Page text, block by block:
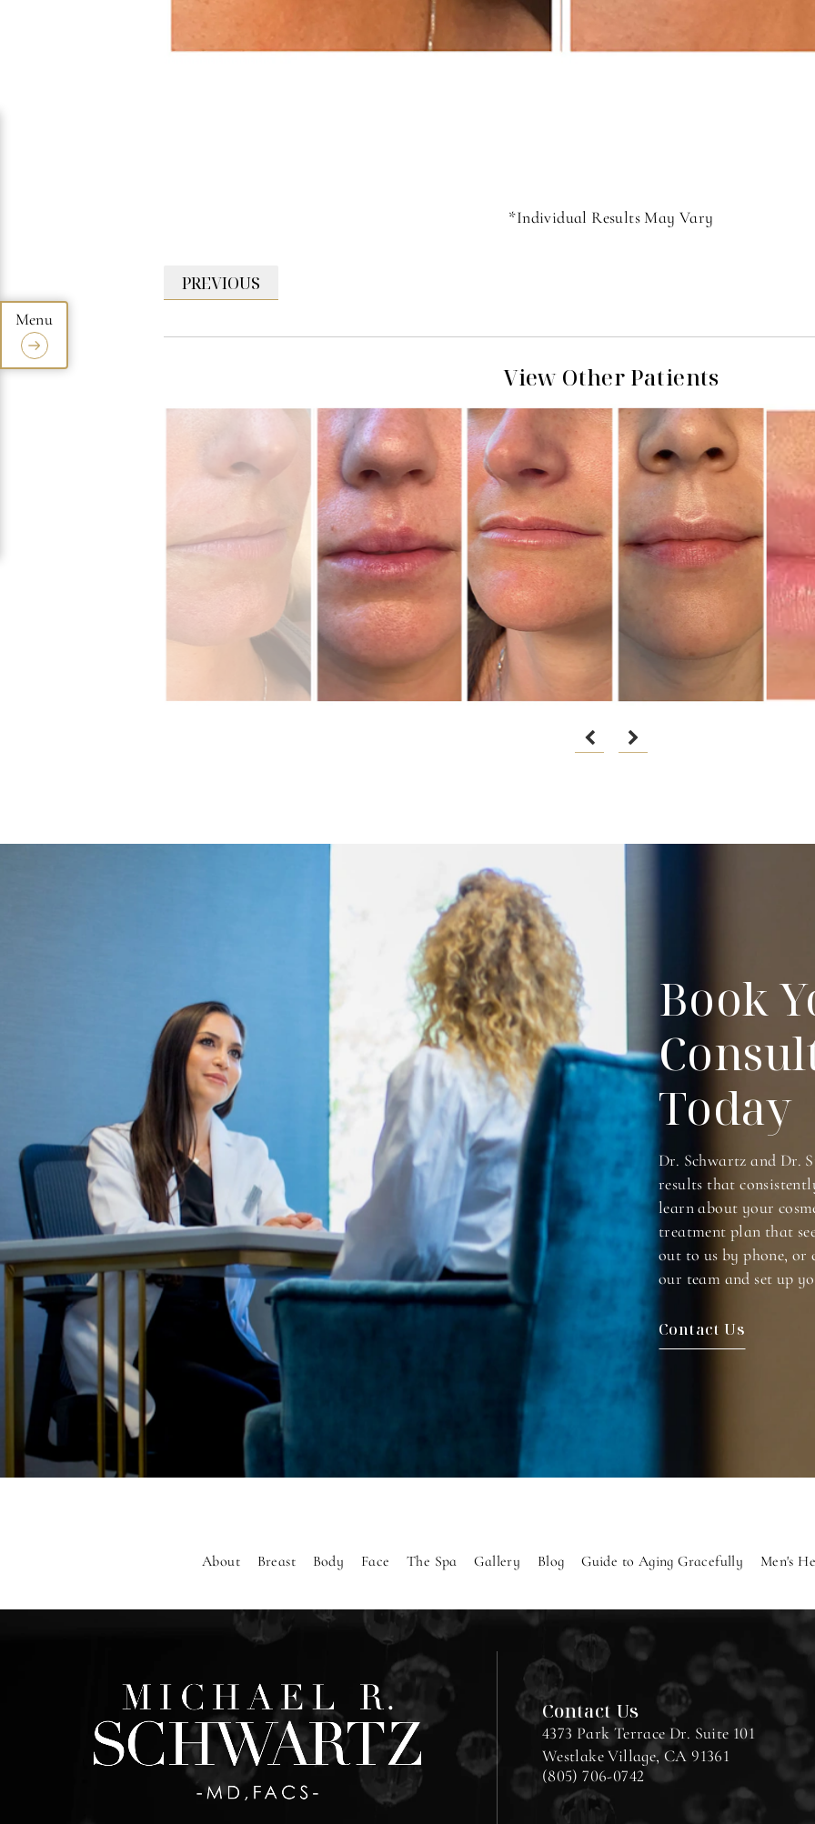
*Individual Results May Vary
PREVIOUS
View Other Patients
Book
Today
Dr. Schwartz and Dr.
results that
learn about your
treatment plan that
out to us by phone,
our team and set up
Contact Us
About Breast Body Face The Spa Gallery Blog Guide to Aging Gracefully Men's
Contact Us
4373 Park Terrace Dr. Suite 101
Westlake Village, CA 91361
(805) 706-0742